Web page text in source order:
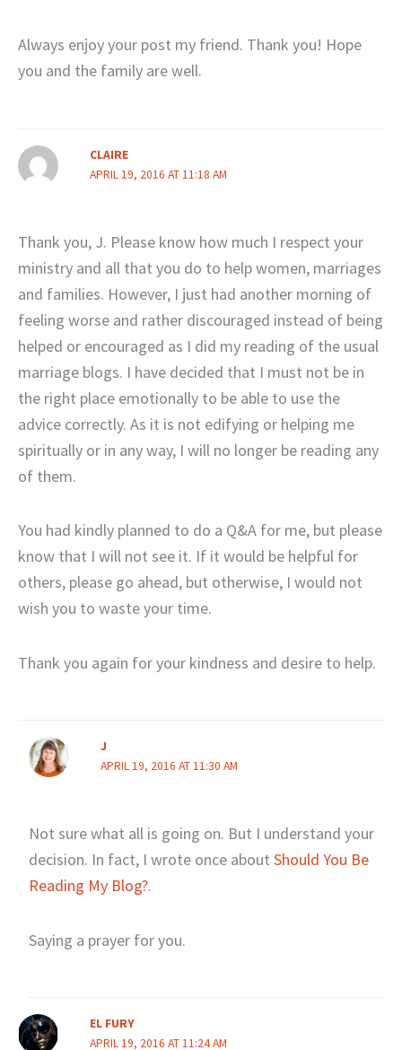
Always enjoy your post my friend. Thank you! Hope
you and the family are well.
CLAIRE
APRIL 19, 2016 AT 11:18 AM
Thank you, J. Please know how much I respect your
ministry and all that you do to help women, marriages
and families. However, I just had another morning of
feeling worse and rather discouraged instead of being
helped or encouraged as I did my reading of the usual
marriage blogs. I have decided that I must not be in
the right place emotionally to be able to use the
advice correctly. As it is not edifying or helping me
spiritually or in any way, I will no longer be reading any
of them.
You had kindly planned to do a Q&A for me, but please
know that I will not see it. If it would be helpful for
others, please go ahead, but otherwise, I would not
wish you to waste your time.
Thank you again for your kindness and desire to help.
J
APRIL 19, 2016 AT 11:30 AM
Not sure what all is going on. But I understand your
decision. In fact, I wrote once about Should You Be
Reading My Blog?.
Saying a prayer for you.
EL FURY
APRIL 19, 2016 AT 11:24 AM